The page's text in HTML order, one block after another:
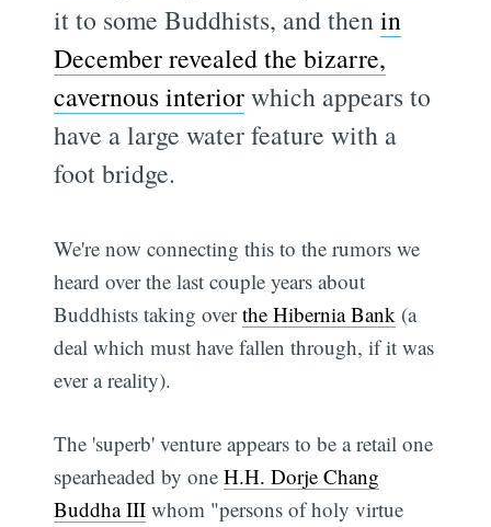
it to some Buddhists, and thenin
December revealed the bizarre,
cavernous interiorwhich appears to
have a large water feature with a
foot bridge.
We're now connecting this to the rumors we
heard over the last couple years about
Buddhists taking overthe Hibernia Bank (a
deal which must have fallen through, if it was
ever a reality).
The 'superb' venture appears to be a retail one
spearheaded by oneH.H. Dorje Chang
Buddha III whom "persons of holy virtue